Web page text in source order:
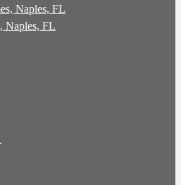
Naples, FL
Naples, FL